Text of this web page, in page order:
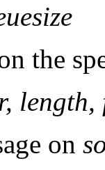
the
length,
on